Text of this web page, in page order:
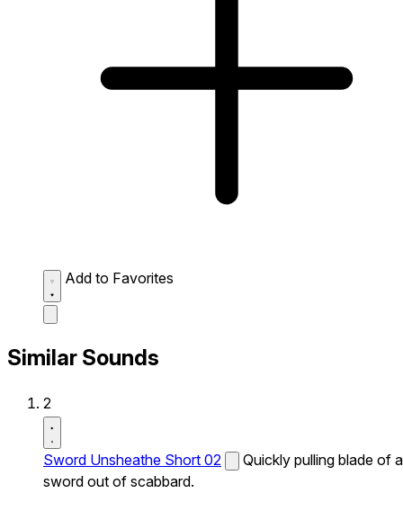
Add to Favorites
Similar Sounds
2
Sword Unsheathe Short 02
Quickly pulling blade of a
sword out of scabbard.